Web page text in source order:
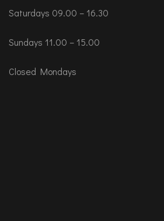
Saturdays 09.00 – 16.30
Sundays 11.00 – 15.00
Closed Mondays